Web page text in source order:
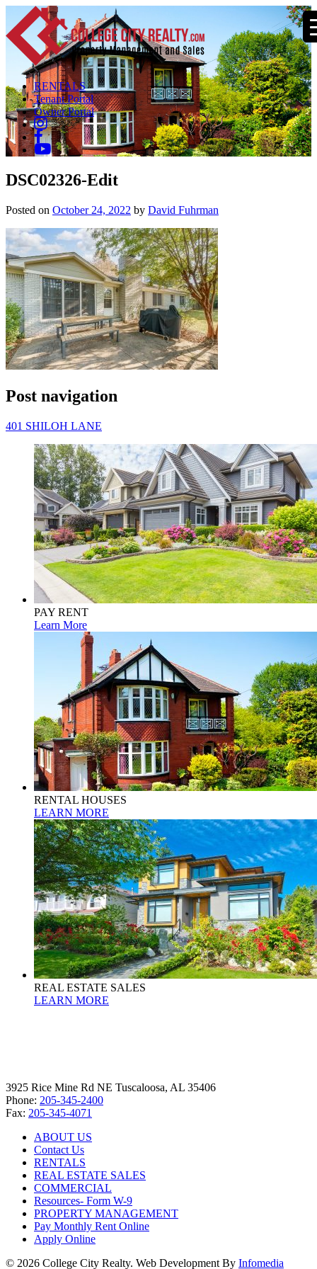
RENTALS
Tenant Portal
Owner Portal
DSC02326-Edit
Posted on October 24, 2022 by David Fuhrman
Post navigation
401 SHILOH LANE
PAY RENT
Learn More
RENTAL HOUSES
LEARN MORE
REAL ESTATE SALES
LEARN MORE
3925 Rice Mine Rd NE Tuscaloosa, AL 35406
Phone: 205-345-2400
Fax: 205-345-4071
ABOUT US
Contact Us
RENTALS
REAL ESTATE SALES
COMMERCIAL
Resources- Form W-9
PROPERTY MANAGEMENT
Pay Monthly Rent Online
Apply Online
© 2026 College City Realty. Web Development By Infomedia